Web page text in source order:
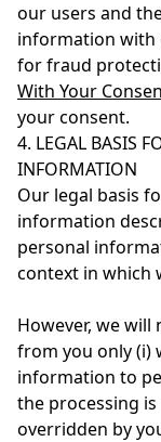
our users and
information with
for fraud
With Your
your consent.
4. LEGAL BASIS
INFORMATION
Our legal basis
information
personal
context in which
However, we
from you only (i)
information to
the processing
overridden by